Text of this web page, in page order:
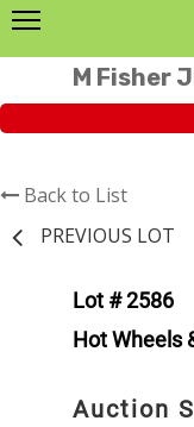
M Fisher
Back to List
PREVIOUS LOT
Lot # 2586
Hot Wheels
Auction